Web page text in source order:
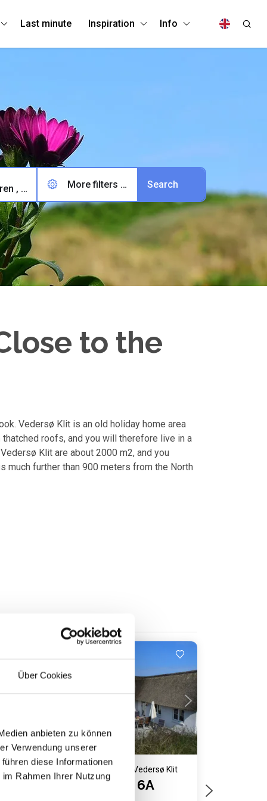
Über Cookies
anbieten zu können
Verwendung unserer
diese Informationen
Rahmen Ihrer Nutzung
Last minute Inspiration Info
2 adults, 0 children , 0 pets More filters (0)
to the
Vedersø Klit is an old holiday home area
roofs, and you will therefore live in a
Klit are about 2000 m2, and you
much further than 900 meters from the North
Loading...
Holiday home 1047 • Vedersø Klit
Sømærkevej 6A